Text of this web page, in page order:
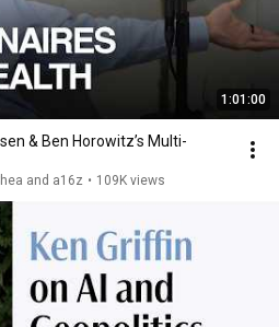
1:01:00
& Ben Horowitz’s Multi-
and a16z • 109K views